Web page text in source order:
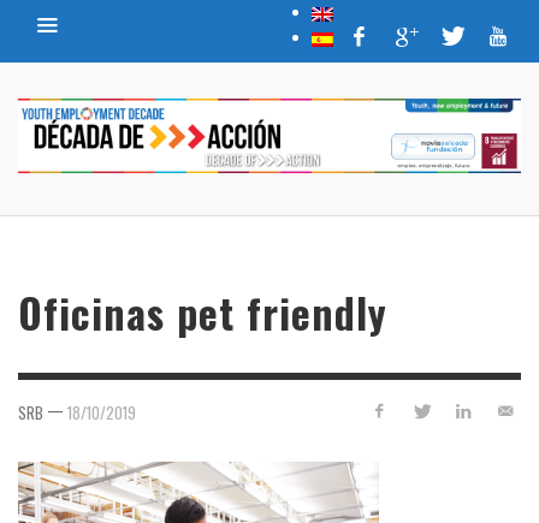
Oficinas pet friendly
SRB — 18/10/2019